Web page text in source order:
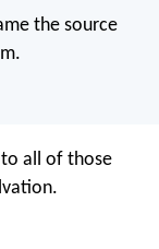
the source
to all of those